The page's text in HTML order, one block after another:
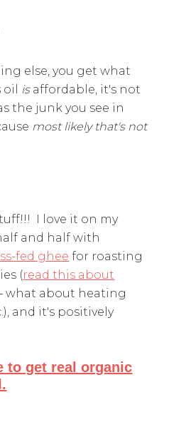
else, you get what
isaffordable, it's not
the junk you see in
most likely that's not
I love it on my
and half with
fed ghee for roasting
(read this about
what about heating
and it's positively
to get real organic